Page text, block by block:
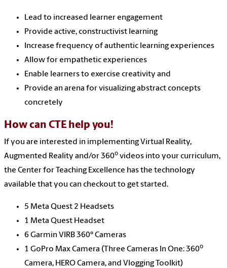
Lead to increased learner engagement
Provide active, constructivist learning
Increase frequency of authentic learning experiences
Allow for empathetic experiences
Enable learners to exercise creativity and
Provide an arena for visualizing abstract concepts
concretely
How can CTE help you!
If you are interested in implementing Virtual Reality,
Augmented Reality and/or 360o videos into your curriculum,
the Center for Teaching Excellence has the technology
available that you can checkout to get started.
5 Meta Quest 2 Headsets
1 Meta Quest Headset
6 Garmin VIRB 360° Cameras
1 GoPro Max Camera (Three Cameras In One: 360o
Camera, HERO Camera, and Vlogging Toolkit)